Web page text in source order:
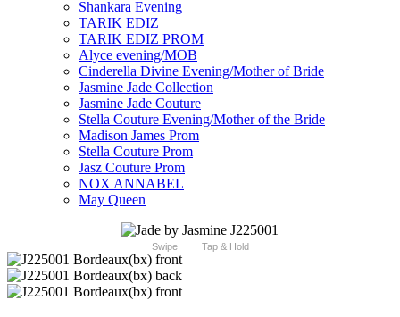
Shankara Evening
TARIK EDIZ
TARIK EDIZ PROM
Alyce evening/MOB
Cinderella Divine Evening/Mother of Bride
Jasmine Jade Collection
Jasmine Jade Couture
Stella Couture Evening/Mother of the Bride
Madison James Prom
Stella Couture Prom
Jasz Couture Prom
NOX ANNABEL
May Queen
Swipe Tap & Hold